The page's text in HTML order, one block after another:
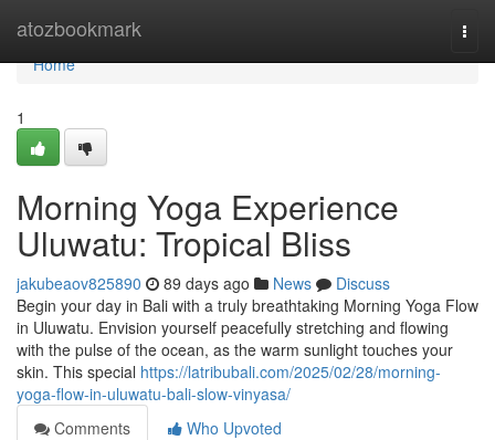
atozbookmark
Home
Home
1
Morning Yoga Experience
Uluwatu: Tropical Bliss
jakubeaov825890 89 days ago News
Discuss
Begin your day in Bali with a truly breathtaking Morning Yoga Flow
in Uluwatu. Envision yourself peacefully stretching and flowing
with the pulse of the ocean, as the warm sunlight touches your
skin. This special https://latribubali.com/2025/02/28/morning-
yoga-flow-in-uluwatu-bali-slow-vinyasa/
Comments
Who Upvoted